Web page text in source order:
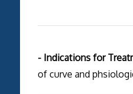
- Indications for
of curve and